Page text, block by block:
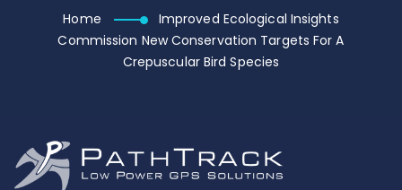
Home
Improved Ecological Insights
Commission New Conservation Targets For A
Crepuscular Bird Species